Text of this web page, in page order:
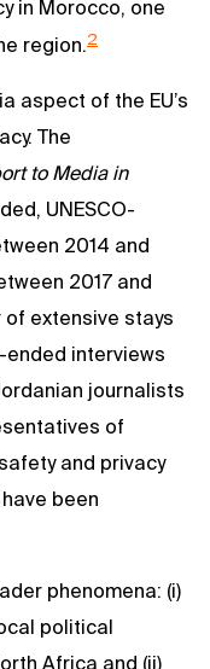
in Morocco, one
region.2
aspect of the EU’s
The
to Media in
UNESCO-
2014 and
2017 and
of extensive stays
ended interviews
journalists
of
and privacy
been
phenomena: (i)
political
Africa and (ii)